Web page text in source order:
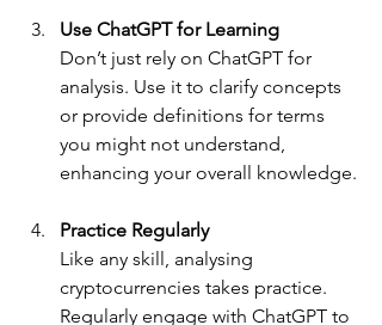
Use ChatGPT for Learning
Don’t just rely on ChatGPT for
analysis. Use it to clarify concepts
or provide definitions for terms
you might not understand,
enhancing your overall knowledge.
Practice Regularly
Like any skill, analysing
cryptocurrencies takes practice.
Regularly engage with ChatGPT to